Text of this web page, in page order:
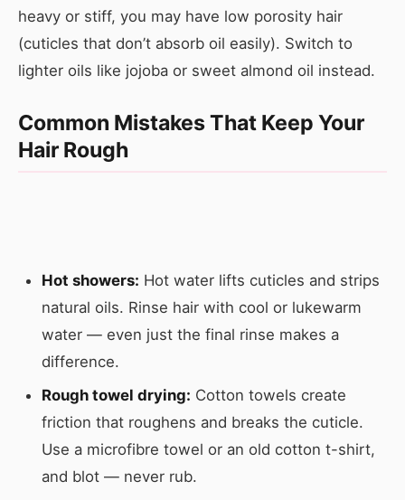
heavy or stiff, you may have low porosity hair
(cuticles that don’t absorb oil easily). Switch to
lighter oils like jojoba or sweet almond oil instead.
Common Mistakes That Keep Your
Hair Rough
Hot showers: Hot water lifts cuticles and strips
natural oils. Rinse hair with cool or lukewarm
water — even just the final rinse makes a
difference.
Rough towel drying: Cotton towels create
friction that roughens and breaks the cuticle.
Use a microfibre towel or an old cotton t-shirt,
and blot — never rub.